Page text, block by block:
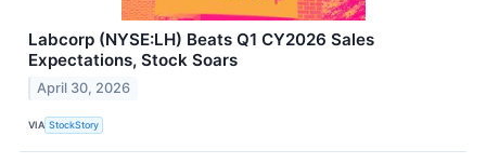
Labcorp (NYSE:LH) Beats Q1 CY2026 Sales
Expectations, Stock Soars
April 30, 2026
VIA StockStory